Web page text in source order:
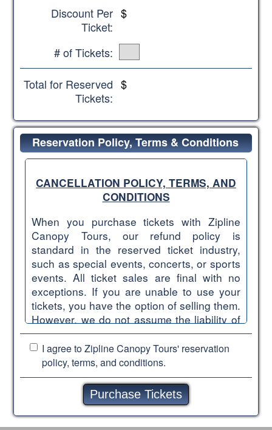
Discount Per
Ticket:
$
# of Tickets:
Total for Reserved
Tickets:
$
Reservation Policy, Terms & Conditions
CANCELLATION POLICY, TERMS, AND
CONDITIONS
When you purchase tickets with Zipline
Canopy Tours, our refund policy is
standard in the reserved ticket industry,
such as special events, concerts, or sports
events. All ticket sales are final with no
exceptions. If you are unable to use your
tickets, you have the option of selling them.
However, we do not assume the liability of
reselling tickets once they have been
purchased. Please understand that we are
firm in adhering to the following
cancellation policy, terms, and conditions.
ALL TICKET SALES ARE FINAL WITHIN
ONE WEEK OF THE TOUR DATE
I agree to Zipline Canopy Tours' reservation
policy, terms, and conditions.